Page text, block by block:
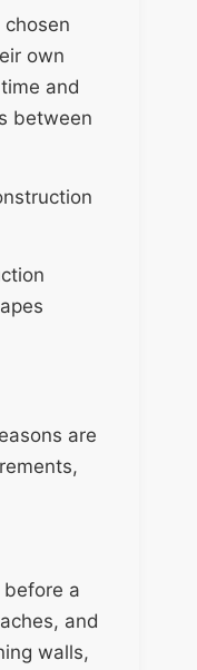
own
and
between
are
a
and
walls,